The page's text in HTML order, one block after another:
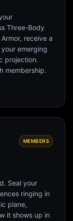
Three-Body
receive a
emerging
projection.
membership.
MEMBERS
Seal your
ringing in
plane,
it shows up in